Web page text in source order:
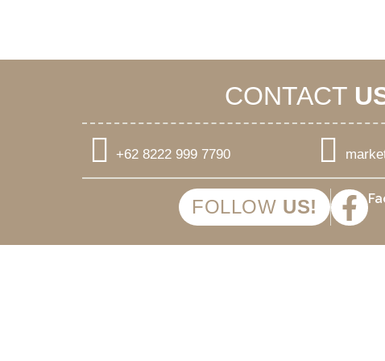
CONTACT
+62 8222 999 7790
FOLLOW US!